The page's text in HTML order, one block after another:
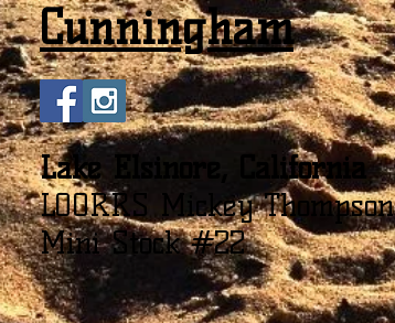
Cunningham
Lake Elsinore, California
LOORRS Mickey Thompson
Mini Stock #22